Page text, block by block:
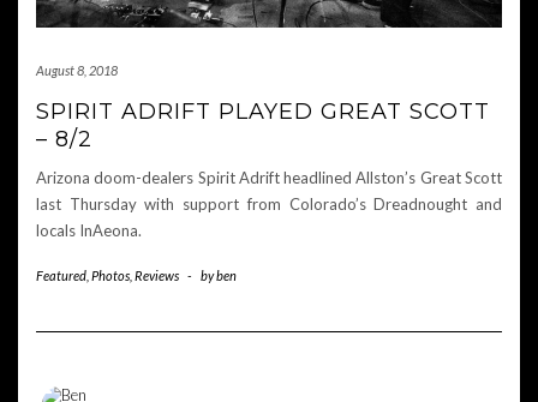
August 8, 2018
SPIRIT ADRIFT PLAYED GREAT SCOTT
– 8/2
Arizona doom-dealers Spirit Adrift headlined Allston’s Great Scott
last Thursday with support from Colorado’s Dreadnought and
locals InAeona.
Featured Photos Reviews - byben